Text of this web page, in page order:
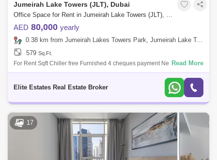
Jumeirah Lake Towers (JLT), Dubai
Office Space for Rent in Jumeirah Lake Towers (JLT), Dubai - 7973584
AED 80,000 yearly
0.38 km from Jumeirah Lakes Towers Park, Jumeirah Lake Towers (JLT)
579 Sq.Ft.
For Rent Sqft Chiller free Furnished 4 cheques payment Nearby
Locations 15 Minutes Dubai Marina 18 Minutes Atlantis the Palm 08
Read More
Elite Estates Real Estate Broker
17